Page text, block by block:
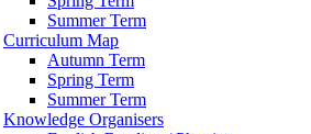
Summer Term
Curriculum Map
Autumn Term
Spring Term
Summer Term
Knowledge Organisers